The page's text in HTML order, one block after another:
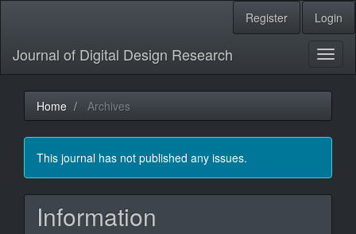
Content
Sidebar
Register Login
Journal of Digital Design Research
Home Archives
This journal has not published any issues.
Information